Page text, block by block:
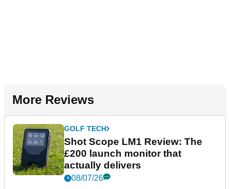
More Reviews
GOLF TECH
Shot Scope LM1 Review: The
£200 launch monitor that
actually delivers
08/07/26